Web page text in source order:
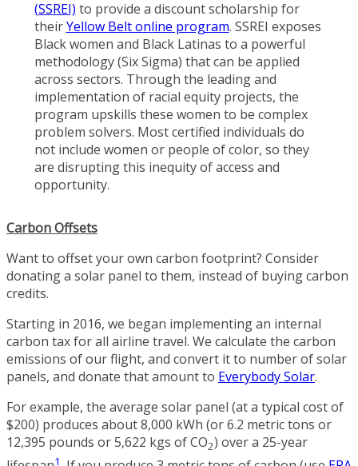
(SSREI) to provide a discount scholarship for
theirYellow Belt online program. SSREI exposes
Black women and Black Latinas to a powerful
methodology (Six Sigma) that can be applied
across sectors. Through the leading and
implementation of racial equity projects, the
program upskills these women to be complex
problem solvers. Most certified individuals do
not include women or people of color, so they
are disrupting this inequity of access and
opportunity.
Carbon Offsets
Want to offset your own carbon footprint? Consider
donating a solar panel to them, instead of buying carbon
credits.
Starting in 2016, we began implementing an internal
carbon tax for all airline travel. We calculate the carbon
emissions of our flight, and convert it to number of solar
panels, and donate that amount to Everybody Solar.
For example, the average solar panel (at a typical cost of
$200) produces about 8,000 kWh (or 6.2 metric tons or
12,395 pounds or 5,622 kgs of CO2) over a 25-year
1